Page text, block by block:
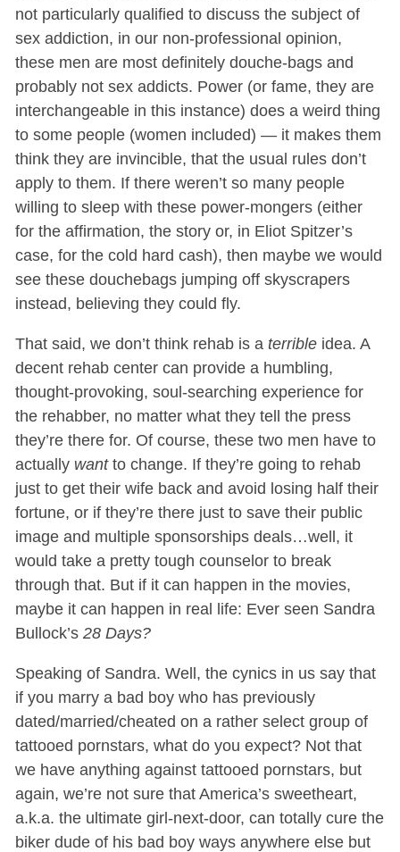
not particularly qualified to discuss the subject of
sex addiction, in our non-professional opinion,
these men are most definitely douche-bags and
probably not sex addicts. Power (or fame, they are
interchangeable in this instance) does a weird thing
to some people (women included) — it makes them
think they are invincible, that the usual rules don’t
apply to them. If there weren’t so many people
willing to sleep with these power-mongers (either
for the affirmation, the story or, in Eliot Spitzer’s
case, for the cold hard cash), then maybe we would
see these douchebags jumping off skyscrapers
instead, believing they could fly.
That said, we don’t think rehab is a terribleidea. A
decent rehab center can provide a humbling,
thought-provoking, soul-searching experience for
the rehabber, no matter what they tell the press
they’re there for. Of course, these two men have to
actually wantto change. If they’re going to rehab
just to get their wife back and avoid losing half their
fortune, or if they’re there just to save their public
image and multiple sponsorships deals…well, it
would take a pretty tough counselor to break
through that. But if it can happen in the movies,
maybe it can happen in real life: Ever seen Sandra
Bullock’s 28 Days?
Speaking of Sandra. Well, the cynics in us say that
if you marry a bad boy who has previously
dated/married/cheated on a rather select group of
tattooed pornstars, what do you expect? Not that
we have anything against tattooed pornstars, but
again, we’re not sure that America’s sweetheart,
a.k.a. the ultimate girl-next-door, can totally cure the
biker dude of his bad boy ways anywhere else but